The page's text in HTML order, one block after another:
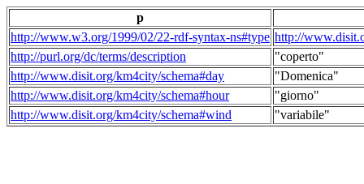
p
http://www.w3.org/1999/02/22-rdf-syntax-ns#type http://
http://purl.org/dc/terms/description
"coperto"
http://www.disit.org/km4city/schema#day
"Domenica"
http://www.disit.org/km4city/schema#hour
"giorno"
http://www.disit.org/km4city/schema#wind
"variabile"